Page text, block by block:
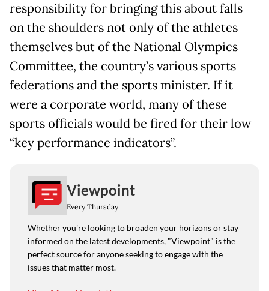
responsibility for bringing this about falls
on the shoulders not only of the athletes
themselves but of the National Olympics
Committee, the country’s various sports
federations and the sports minister. If it
were a corporate world, many of these
sports officials would be fired for their low
“key performance indicators”.
Viewpoint
Every Thursday
Whether you're looking to broaden your horizons or stay
informed on the latest developments, "Viewpoint" is the
perfect source for anyone seeking to engage with the
issues that matter most.